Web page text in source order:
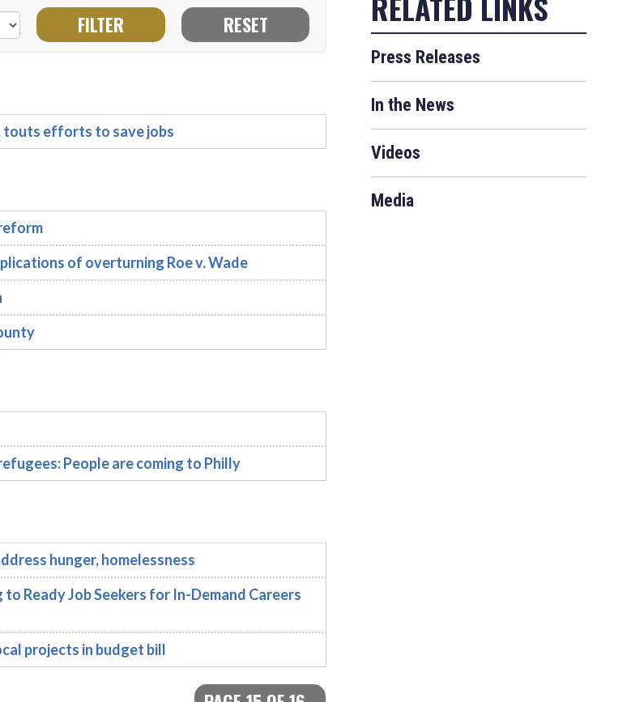
touts efforts to save jobs
of overturning Roe v. Wade
People are coming to Philly
hunger, homelessness
to Ready Job Seekers for In-Demand Careers
projects in budget bill
Press Releases
In the News
Videos
Media